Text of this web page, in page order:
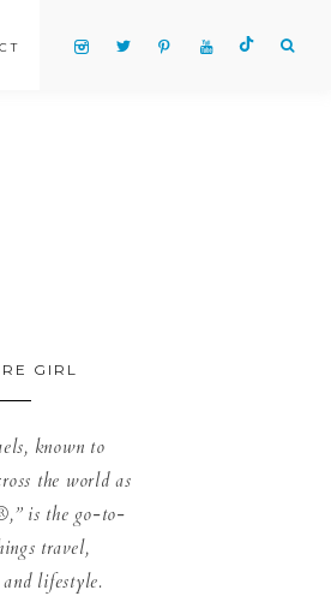
GIRL
known to
the world as
is the go-to-
travel,
lifestyle.